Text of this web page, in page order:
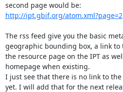
http://ipt.gbif.org/atom.xml?page=2
The rss feed give you the basic
geographic bounding box, a link to
the resource page on the IPT as
homepage when existing.
I just see that there is no link to
yet. I will add that for the next